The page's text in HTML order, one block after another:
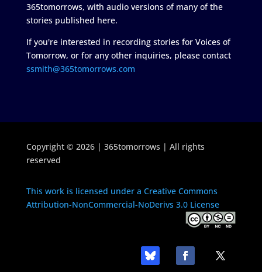
365tomorrows, with audio versions of many of the
stories published here.
If you're interested in recording stories for Voices of
Tomorrow, or for any other inquiries, please contact
ssmith@365tomorrows.com
Copyright © 2026 | 365tomorrows | All rights
reserved
This work is licensed under a Creative Commons
Attribution-NonCommercial-NoDerivs 3.0 License